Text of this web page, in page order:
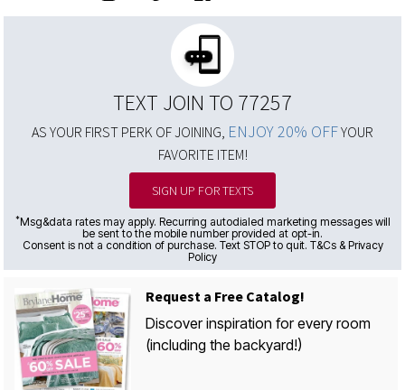
TEXT JOIN TO 77257
AS YOUR FIRST PERK OF JOINING, ENJOY 20% OFFYOUR
FAVORITE ITEM!
SIGN UP FOR TEXTS
*Msg&data rates may apply. Recurring autodialed marketing messages will
be sent to the mobile number provided at opt-in.
Consent is not a condition of purchase. Text STOP to quit. T&Cs & Privacy
Policy
Request a Free Catalog!
Discover inspiration for every room
(including the backyard!)